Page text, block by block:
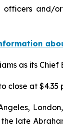
as its
close at $4.35
late